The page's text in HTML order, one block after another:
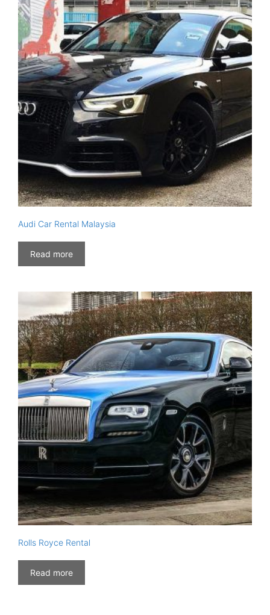
Audi Car Rental Malaysia
Read more
Rolls Royce Rental
Read more